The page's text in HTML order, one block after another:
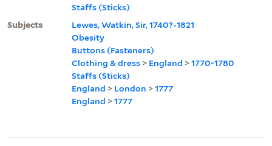
Staffs (Sticks)
Subjects
Lewes, Watkin, Sir, 1740?-1821
Obesity
Buttons (Fasteners)
Clothing & dress > England >1770-1780
Staffs (Sticks)
England > London >1777
England >1777